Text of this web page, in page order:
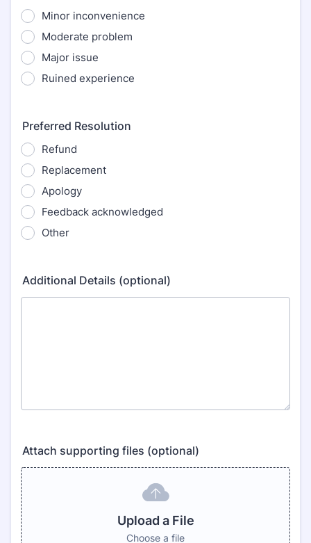
Minor inconvenience
Moderate problem
Major issue
Ruined experience
Preferred Resolution
Refund
Replacement
Apology
Feedback acknowledged
Other
Additional Details (optional)
Attach supporting files (optional)
Upload a File
Choose a file